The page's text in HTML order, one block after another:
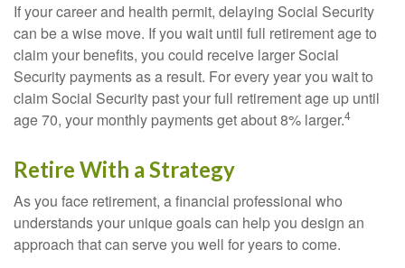
If your career and health permit, delaying Social Security
can be a wise move. If you wait until full retirement age to
claim your benefits, you could receive larger Social
Security payments as a result. For every year you wait to
claim Social Security past your full retirement age up until
age 70, your monthly payments get about 8% larger.4
Retire With a Strategy
As you face retirement, a financial professional who
understands your unique goals can help you design an
approach that can serve you well for years to come.